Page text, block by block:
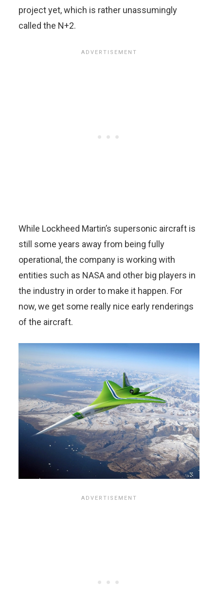
project yet, which is rather unassumingly
called the N+2.
While Lockheed Martin’s supersonic aircraft is
still some years away from being fully
operational, the company is working with
entities such as NASA and other big players in
the industry in order to make it happen. For
now, we get some really nice early renderings
of the aircraft.